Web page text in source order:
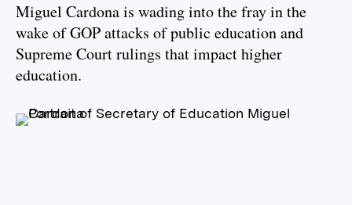
Miguel Cardona is wading into the fray in the
wake of GOP attacks of public education and
Supreme Court rulings that impact higher
education.